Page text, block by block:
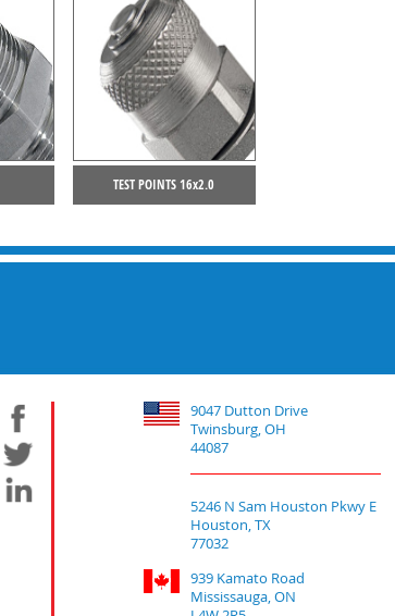
TEST POINTS 16x2.0
9047 Dutton Drive
Twinsburg, OH
44087
5246 N Sam Houston Pkwy E
Houston, TX
77032
939 Kamato Road
Mississauga, ON